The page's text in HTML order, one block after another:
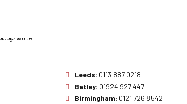
Leeds: 0113 887 0218
Batley: 01924 927 447
Birmingham: 0121 726 8542